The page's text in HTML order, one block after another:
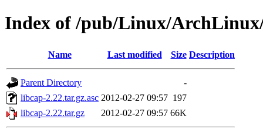
Index of /pub/Linux/
Name Last modified Size Description
Parent Directory
-
libcap-2.22.tar.gz.asc 2012-02-27 09:57 197
libcap-2.22.tar.gz
2012-02-27 09:57 66K